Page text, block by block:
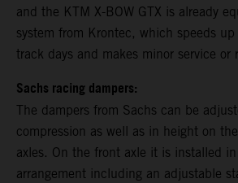
and the KTM X-BOW GTX is already
system from Krontec, which speeds
track days and makes minor service or
Sachs racing dampers:
The dampers from Sachs can be
compression as well as in height on
axles. On the front axle it is installed in
arrangement including an adjustable